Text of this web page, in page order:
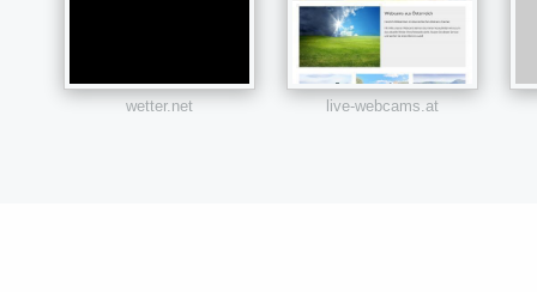
wetter.net live-webcams.at